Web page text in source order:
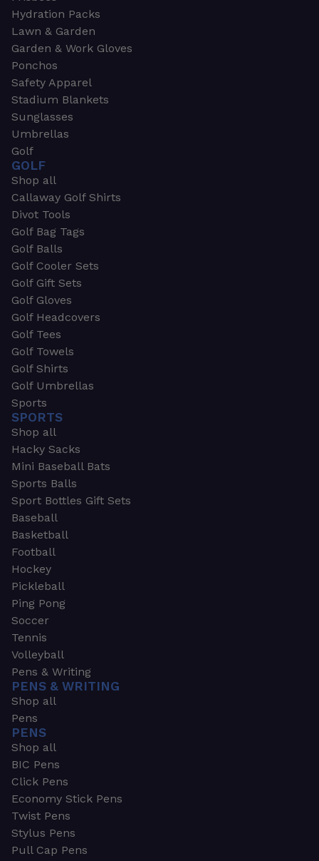
Hydration Packs
Lawn & Garden
Garden & Work Gloves
Ponchos
Safety Apparel
Stadium Blankets
Sunglasses
Umbrellas
Golf
GOLF
Shop all
Callaway Golf Shirts
Divot Tools
Golf Bag Tags
Golf Balls
Golf Cooler Sets
Golf Gift Sets
Golf Gloves
Golf Headcovers
Golf Tees
Golf Towels
Golf Shirts
Golf Umbrellas
Sports
SPORTS
Shop all
Hacky Sacks
Mini Baseball Bats
Sports Balls
Sport Bottles Gift Sets
Baseball
Basketball
Football
Hockey
Pickleball
Ping Pong
Soccer
Tennis
Volleyball
Pens & Writing
PENS & WRITING
Shop all
Pens
PENS
Shop all
BIC Pens
Click Pens
Economy Stick Pens
Twist Pens
Stylus Pens
Pull Cap Pens